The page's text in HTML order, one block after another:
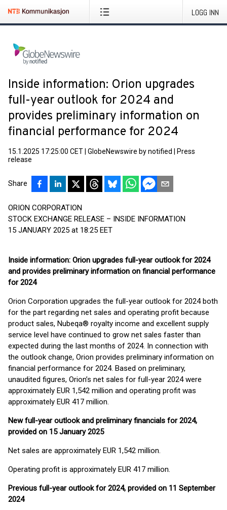
LOGG INN
Inside information: Orion upgrades
full-year outlook for 2024 and
provides preliminary information on
financial performance for 2024
15.1.2025 17:25:00 CET GlobeNewswire by notified
Press
release
Share
ORION CORPORATION
STOCK EXCHANGE RELEASE – INSIDE INFORMATION
15 JANUARY 2025 at 18:25 EET
Inside information: Orion upgrades full-year outlook for 2024
and provides preliminary information on financial performance
for 2024
Orion Corporation upgrades the full-year outlook for 2024 both
for the part regarding net sales and operating profit because
product sales, Nubeqa® royalty income and excellent supply
service level have continued to grow net sales faster than
expected during the last months of 2024. In connection with
the outlook change, Orion provides preliminary information on
financial performance for 2024. Based on preliminary,
unaudited figures, Orion’s net sales for full-year 2024 were
approximately EUR 1,542 million and operating profit was
approximately EUR 417 million.
New full-year outlook and preliminary financials for 2024,
provided on 15 January 2025
Net sales are approximately EUR 1,542 million.
Operating profit is approximately EUR 417 million.
Previous full-year outlook for 2024, provided on 11 September
2024